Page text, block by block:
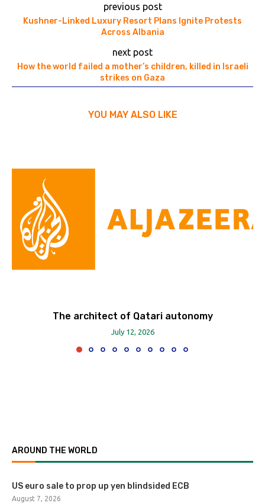
previous post
Kushner-Linked Luxury Resort Plans Ignite Protests
Across Albania
next post
How the world failed a mother’s children, killed in Israeli
strikes on Gaza
YOU MAY ALSO LIKE
The architect of Qatari autonomy
July 12, 2026
AROUND THE WORLD
US euro sale to prop up yen blindsided ECB
August 7, 2026